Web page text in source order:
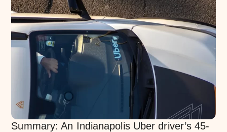
Summary: An Indianapolis Uber driver’s 45-